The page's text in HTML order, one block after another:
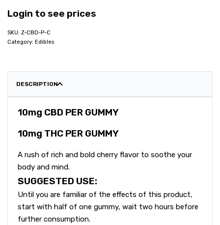
Login to see prices
Z-CBD-P-C
Category: Edibles
DESCRIPTION
10mg CBD PER GUMMY
10mg THC PER GUMMY
A rush of rich and bold cherry flavor to soothe your
body and mind.
SUGGESTED USE:
Until you are familiar of the effects of this product,
start with half of one gummy, wait two hours before
further consumption.